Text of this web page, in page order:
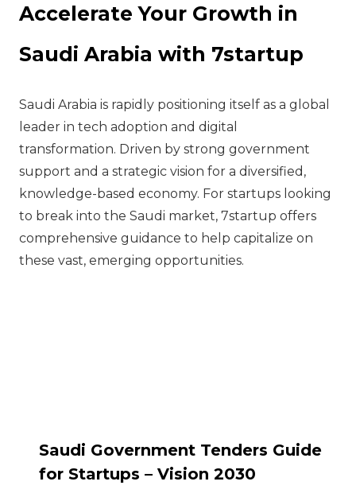
Accelerate Your Growth in
Saudi Arabia with 7startup
Saudi Arabia is rapidly positioning itself as a global
leader in tech adoption and digital
transformation. Driven by strong government
support and a strategic vision for a diversified,
knowledge-based economy. For startups looking
to break into the Saudi market, 7startup offers
comprehensive guidance to help capitalize on
these vast, emerging opportunities.
Saudi Government Tenders Guide
for Startups – Vision 2030